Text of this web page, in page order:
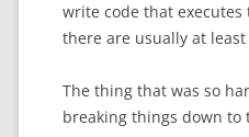
write code that
there are usually at
The thing that was so
breaking things down